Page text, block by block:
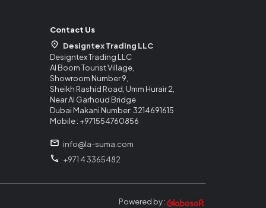
Contact Us
Designtex Trading LLC
Designtex Trading LLC
Al Boom Tourist Village,
Showroom Number 9,
Sheikh Rashid Road, Umm Hurair 2,
Near Al Garhoud Bridge
Dubai Makani Number: 3214691615
Mobile : +971554760856
info@la-suma.com
+971 4 3365482
Powered by :